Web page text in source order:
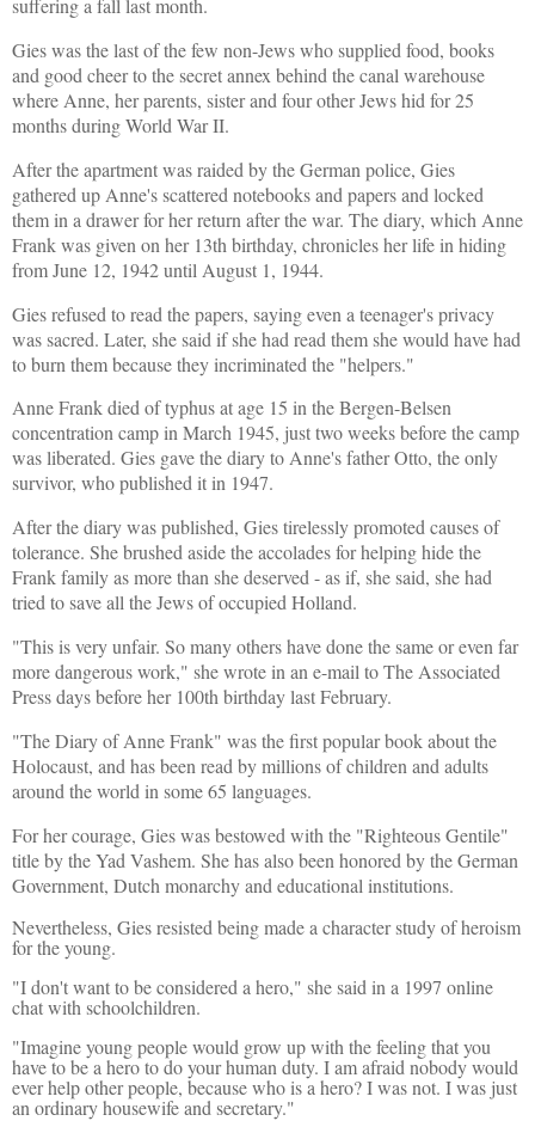
suffering a fall last month.
Gies was the last of the few non-Jews who supplied food, books
and good cheer to the secret annex behind the canal warehouse
where Anne, her parents, sister and four other Jews hid for 25
months during World War II.
After the apartment was raided by the German police, Gies
gathered up Anne's scattered notebooks and papers and locked
them in a drawer for her return after the war. The diary, which Anne
Frank was given on her 13th birthday, chronicles her life in hiding
from June 12, 1942 until August 1, 1944.
Gies refused to read the papers, saying even a teenager's privacy
was sacred. Later, she said if she had read them she would have had
to burn them because they incriminated the "helpers."
Anne Frank died of typhus at age 15 in the Bergen-Belsen
concentration camp in March 1945, just two weeks before the camp
was liberated. Gies gave the diary to Anne's father Otto, the only
survivor, who published it in 1947.
After the diary was published, Gies tirelessly promoted causes of
tolerance. She brushed aside the accolades for helping hide the
Frank family as more than she deserved - as if, she said, she had
tried to save all the Jews of occupied Holland.
"This is very unfair. So many others have done the same or even far
more dangerous work," she wrote in an e-mail to The Associated
Press days before her 100th birthday last February.
"The Diary of Anne Frank" was the first popular book about the
Holocaust, and has been read by millions of children and adults
around the world in some 65 languages.
For her courage, Gies was bestowed with the "Righteous Gentile"
title by the Yad Vashem. She has also been honored by the German
Government, Dutch monarchy and educational institutions.
Nevertheless, Gies resisted being made a character study of heroism
for the young.
"I don't want to be considered a hero," she said in a 1997 online
chat with schoolchildren.
"Imagine young people would grow up with the feeling that you
have to be a hero to do your human duty. I am afraid nobody would
ever help other people, because who is a hero? I was not. I was just
an ordinary housewife and secretary."